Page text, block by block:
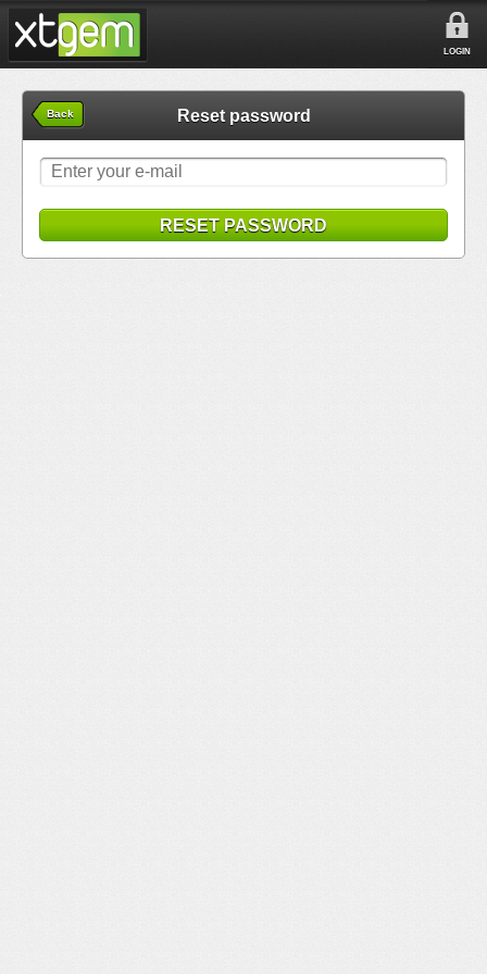
LOGIN
Back Reset password
RESET PASSWORD